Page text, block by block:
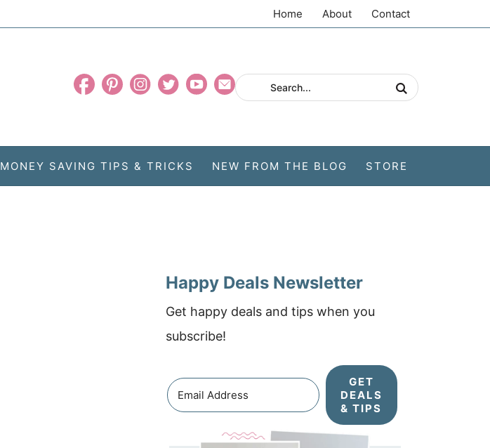
Home About Contact
MONEY SAVING TIPS & TRICKS NEW FROM THE BLOG STORE
Happy Deals Newsletter
Get happy deals and tips when you
subscribe!
GET
DEALS
& TIPS